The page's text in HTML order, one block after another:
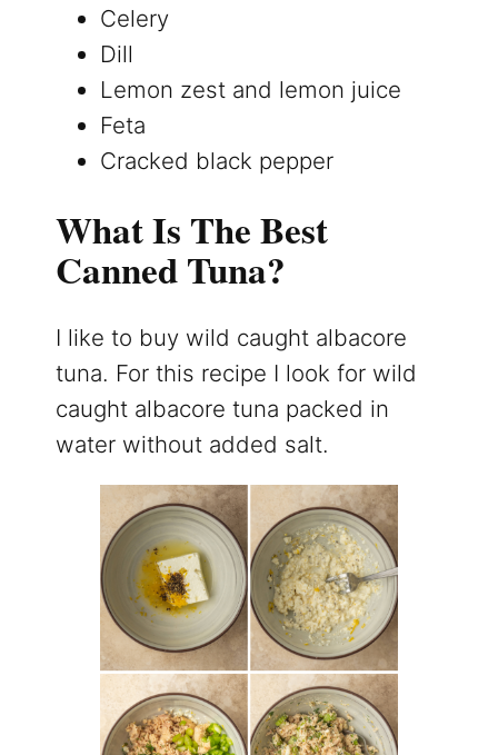
Celery
Dill
Lemon zest and lemon juice
Feta
Cracked black pepper
What Is The Best
Canned Tuna?
I like to buy wild caught albacore
tuna. For this recipe I look for wild
caught albacore tuna packed in
water without added salt.